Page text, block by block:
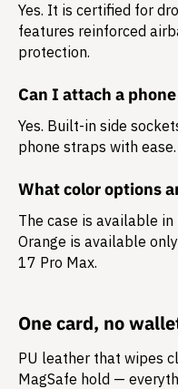
Yes. It is certified for
features reinforced
protection.
Can I attach a
Yes. Built-in side
phone straps with ease.
What color options
The case is available in
Orange is available
17 Pro Max.
One card, no
PU leather that wipes
MagSafe hold —